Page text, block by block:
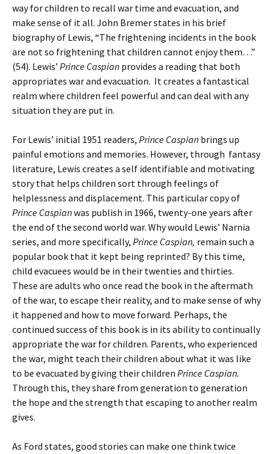
way for children to recall war time and evacuation, and
make sense of it all. John Bremer states in his brief
biography of Lewis, “The frightening incidents in the book
are not so frightening that children cannot enjoy them…”
(54). Lewis’ Prince Caspian provides a reading that both
appropriates war and evacuation. It creates a fantastical
realm where children feel powerful and can deal with any
situation they are put in.
For Lewis’ initial 1951 readers, Prince Caspian brings up
painful emotions and memories. However, through fantasy
literature, Lewis creates a self identifiable and motivating
story that helps children sort through feelings of
helplessness and displacement. This particular copy of
Prince Caspianwas publish in 1966, twenty-one years after
the end of the second world war. Why would Lewis’ Narnia
series, and more specifically, Prince Caspian, remain such a
popular book that it kept being reprinted? By this time,
child evacuees would be in their twenties and thirties.
These are adults who once read the book in the aftermath
of the war, to escape their reality, and to make sense of why
it happened and how to move forward. Perhaps, the
continued success of this book is in its ability to continually
appropriate the war for children. Parents, who experienced
the war, might teach their children about what it was like
to be evacuated by giving their children Prince Caspian.
Through this, they share from generation to generation
the hope and the strength that escaping to another realm
gives.
As Ford states, good stories can make one think twice